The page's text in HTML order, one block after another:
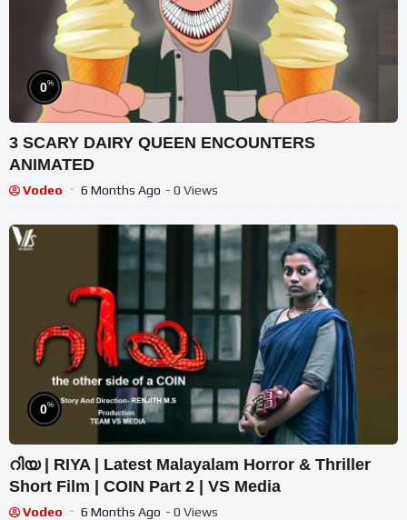
0%
3 SCARY DAIRY QUEEN ENCOUNTERS
ANIMATED
Vodeo 6 Months Ago - 0 Views
0%
റിയ | RIYA | Latest Malayalam Horror & Thriller
Short Film | COIN Part 2 | VS Media
Vodeo 6 Months Ago - 0 Views